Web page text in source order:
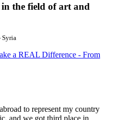
the field of art and
Syria
a REAL Difference - From
to represent my country